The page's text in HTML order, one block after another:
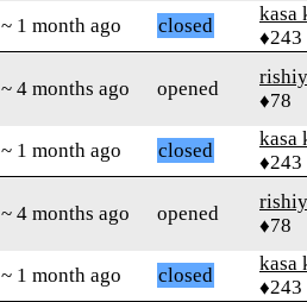
~ 1 month ago closed
kasa
♦243
~ 4 months ago opened
♦78
~ 1 month ago closed
kasa
♦243
~ 4 months ago opened
♦78
~ 1 month ago closed
kasa
♦243